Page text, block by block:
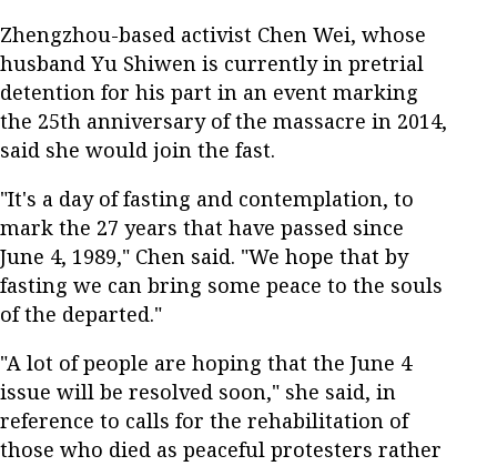
Zhengzhou-based activist Chen Wei, whose
husband Yu Shiwen is currently in pretrial
detention for his part in an event marking
the 25th anniversary of the massacre in 2014,
said she would join the fast.
"It's a day of fasting and contemplation, to
mark the 27 years that have passed since
June 4, 1989," Chen said. "We hope that by
fasting we can bring some peace to the souls
of the departed."
"A lot of people are hoping that the June 4
issue will be resolved soon," she said, in
reference to calls for the rehabilitation of
those who died as peaceful protesters rather